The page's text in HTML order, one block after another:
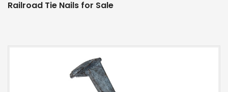
Railroad Tie Nails for Sale